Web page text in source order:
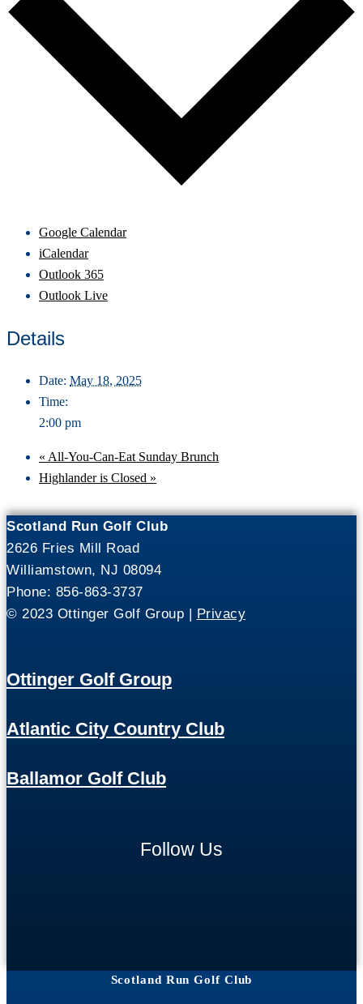
Google Calendar
iCalendar
Outlook 365
Outlook Live
Details
Date: May 18, 2025
Time:
2:00 pm
« All-You-Can-Eat Sunday Brunch
Highlander is Closed »
Scotland Run Golf Club
2626 Fries Mill Road
Williamstown, NJ 08094
Phone: 856-863-3737
© 2023 Ottinger Golf Group | Privacy
Ottinger Golf Group
Atlantic City Country Club
Ballamor Golf Club
Follow Us
Scotland Run Golf Club